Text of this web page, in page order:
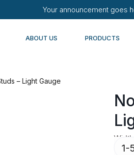
Your announcement goes
ABOUT US PRODUCTS
– Light Gauge
Widths
1-